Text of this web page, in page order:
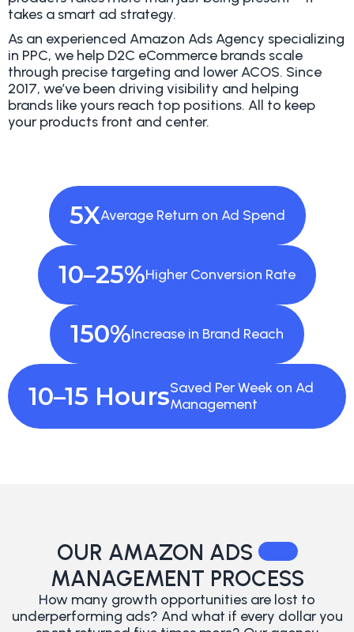
takes a smart ad strategy.
As an experienced Amazon Ads Agency specializing
in PPC, we help D2C eCommerce brands scale
through precise targeting and lower ACOS. Since
2017, we’ve been driving visibility and helping
brands like yours reach top positions. All to keep
your products front and center.
5XAverage Return on Ad Spend
10–25%Higher Conversion Rate
150%Increase in Brand Reach
10–15 HoursSaved Per Week on Ad
Management
OUR AMAZON ADS
MANAGEMENT PROCESS
How many growth opportunities are lost to
underperforming ads? And what if every dollar you